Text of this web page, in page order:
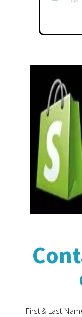
First & Last